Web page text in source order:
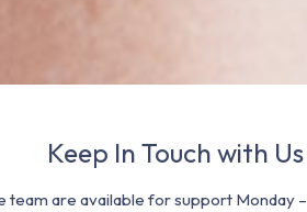
Keep In Touch with Us
team are available for support Monday